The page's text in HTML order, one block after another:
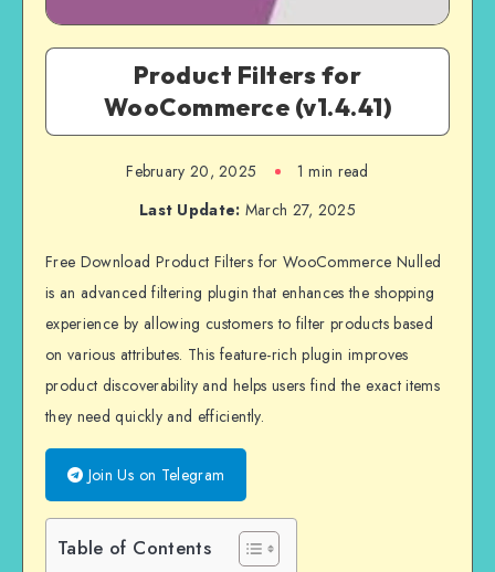
Product Filters for
WooCommerce (v1.4.41)
February 20, 2025
1 min read
Last Update: March 27, 2025
Free Download Product Filters for WooCommerce Nulled
is an advanced filtering plugin that enhances the shopping
experience by allowing customers to filter products based
on various attributes. This feature-rich plugin improves
product discoverability and helps users find the exact items
they need quickly and efficiently.
Join Us on Telegram
Table of Contents